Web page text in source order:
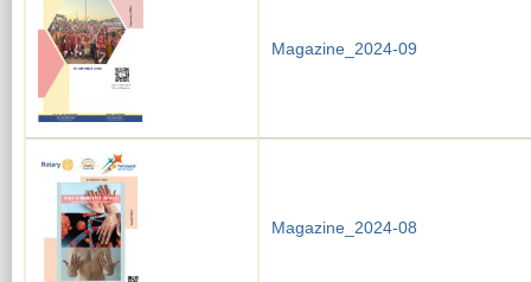
Magazine_2024-09
Magazine_2024-08